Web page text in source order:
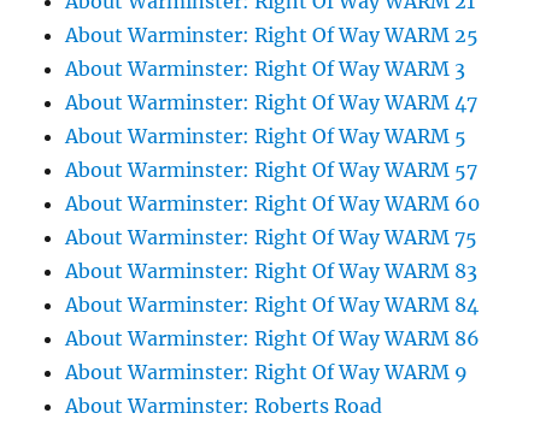
About Warminster: Right Of Way WARM 25
About Warminster: Right Of Way WARM 3
About Warminster: Right Of Way WARM 47
About Warminster: Right Of Way WARM 5
About Warminster: Right Of Way WARM 57
About Warminster: Right Of Way WARM 60
About Warminster: Right Of Way WARM 75
About Warminster: Right Of Way WARM 83
About Warminster: Right Of Way WARM 84
About Warminster: Right Of Way WARM 86
About Warminster: Right Of Way WARM 9
About Warminster: Roberts Road